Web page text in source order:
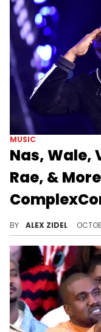
MUSIC
Nas, Wale,
Rae, &
BY ALEX ZIDEL